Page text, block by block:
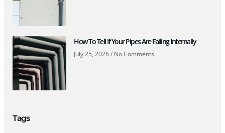
How To Tell If Your Pipes Are Failing Internally
July 25, 2026 No Comments
Tags